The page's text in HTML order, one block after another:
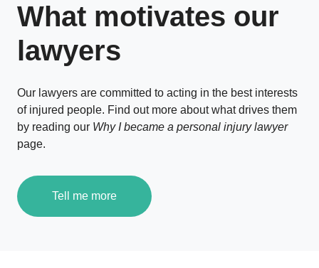
What motivates our
lawyers
Our lawyers are committed to acting in the best interests
of injured people. Find out more about what drives them
by reading our Why I became a personal injury lawyer
page.
Tell me more